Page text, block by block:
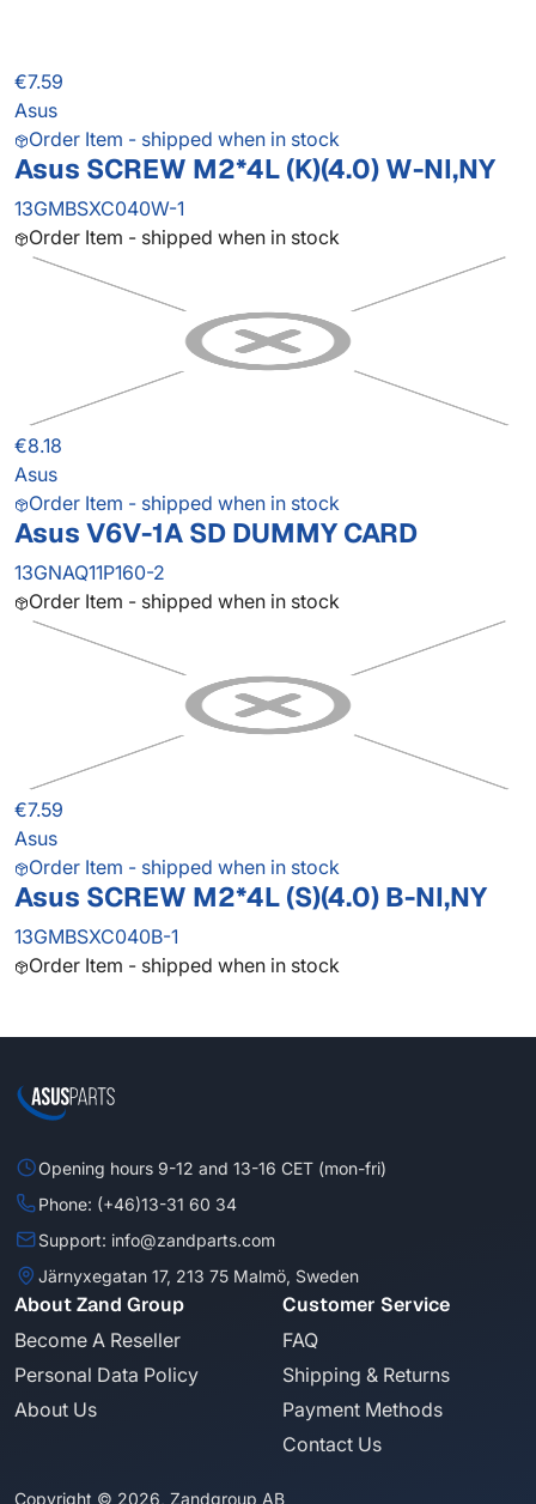
€7.59
Asus
Order Item - shipped when in stock
Asus SCREW M2*4L (K)(4.0) W-NI,NY
13GMBSXC040W-1
Order Item - shipped when in stock
€8.18
Asus
Order Item - shipped when in stock
Asus V6V-1A SD DUMMY CARD
13GNAQ11P160-2
Order Item - shipped when in stock
€7.59
Asus
Order Item - shipped when in stock
Asus SCREW M2*4L (S)(4.0) B-NI,NY
13GMBSXC040B-1
Order Item - shipped when in stock
Opening hours 9-12 and 13-16 CET (mon-fri)
Phone: (+46)13-31 60 34
Support: info@zandparts.com
Järnyxegatan 17, 213 75 Malmö, Sweden
About Zand Group
Become A Reseller
Personal Data Policy
About Us
Customer Service
FAQ
Shipping & Returns
Payment Methods
Contact Us
Copyright © 2026, Zandgroup AB